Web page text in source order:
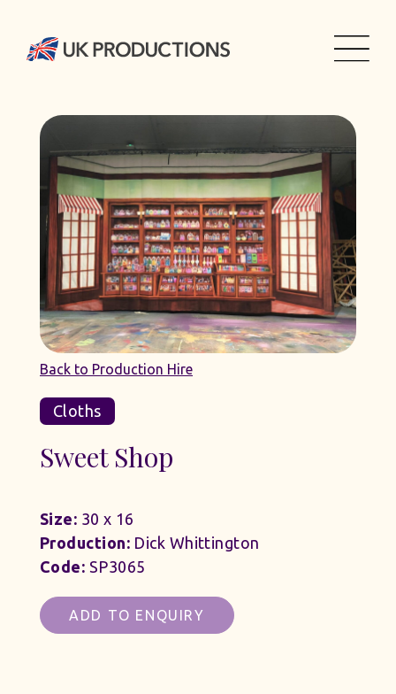
Back to Production Hire
Cloths
Sweet Shop
Size: 30 x 16
Production:Dick Whittington
Code: SP3065
ADD TO ENQUIRY